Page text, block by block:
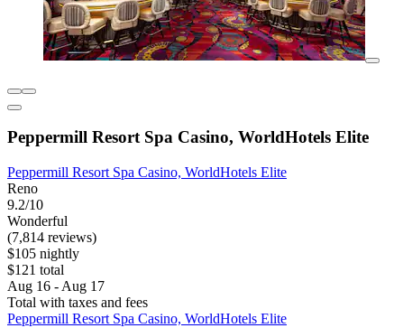
Peppermill Resort Spa Casino, WorldHotels Elite
Peppermill Resort Spa Casino, WorldHotels Elite
Reno
9.2/10
Wonderful
(7,814 reviews)
$105 nightly
$121 total
Aug 16 - Aug 17
Total with taxes and fees
Peppermill Resort Spa Casino, WorldHotels Elite